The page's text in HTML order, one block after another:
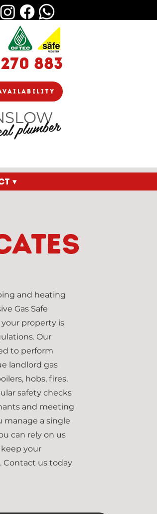
883
plumber
▾
and heating
Gas Safe
property is
Our
to perform
landlord gas
hobs, fires,
safety checks
and meeting
manage a single
can rely on us
your
Contact us today